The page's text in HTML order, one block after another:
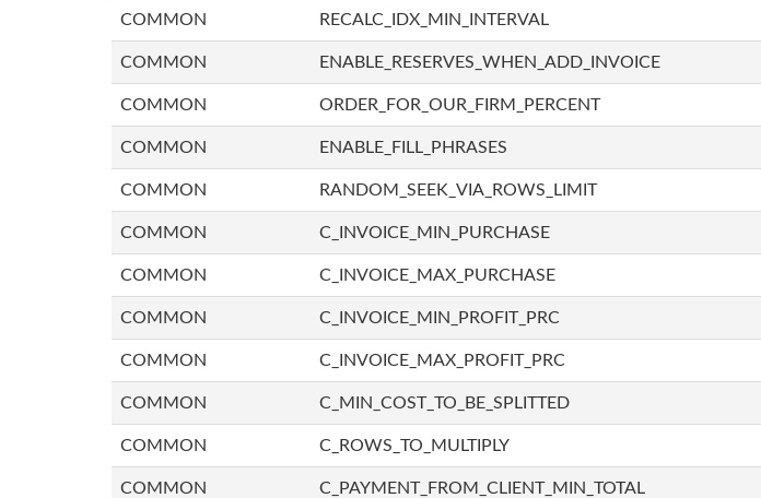
COMMON RECALC_IDX_MIN_INTERVAL
COMMON ENABLE_RESERVES_WHEN_ADD_INVOICE
COMMON ORDER_FOR_OUR_FIRM_PERCENT
COMMON ENABLE_FILL_PHRASES
COMMON RANDOM_SEEK_VIA_ROWS_LIMIT
COMMON C_INVOICE_MIN_PURCHASE
COMMON C_INVOICE_MAX_PURCHASE
COMMON C_INVOICE_MIN_PROFIT_PRC
COMMON C_INVOICE_MAX_PROFIT_PRC
COMMON C_MIN_COST_TO_BE_SPLITTED
COMMON C_ROWS_TO_MULTIPLY
COMMON C_PAYMENT_FROM_CLIENT_MIN_TOTAL